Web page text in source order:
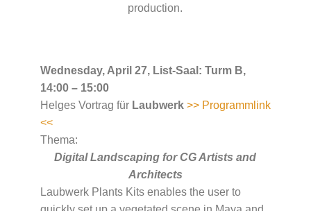
production.
Wednesday, April 27, List-Saal: Turm B,
14:00 – 15:00
Helges Vortrag für Laubwerk >> Programmlink
<<
Thema:
Digital Landscaping for CG Artists and
Architects
Laubwerk Plants Kits enables the user to